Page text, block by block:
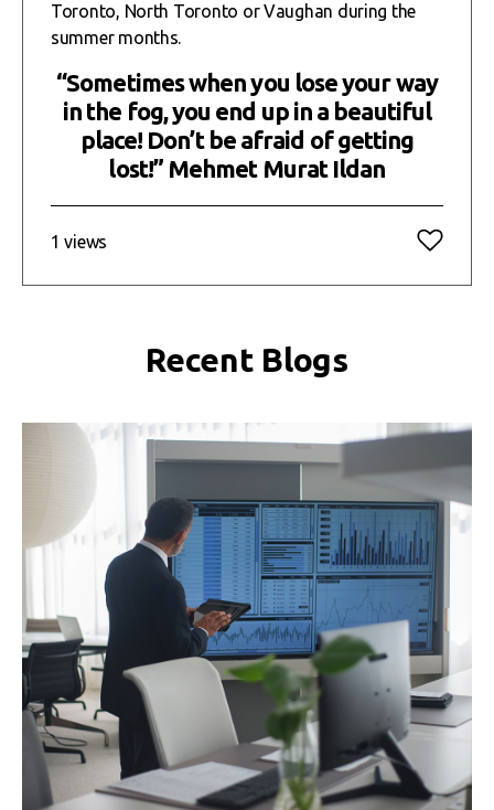
Toronto, North Toronto or Vaughan during the
summer months.
“Sometimes when you lose your way
in the fog, you end up in a beautiful
place! Don’t be afraid of getting
lost!” Mehmet Murat Ildan
1 views
Recent Blogs